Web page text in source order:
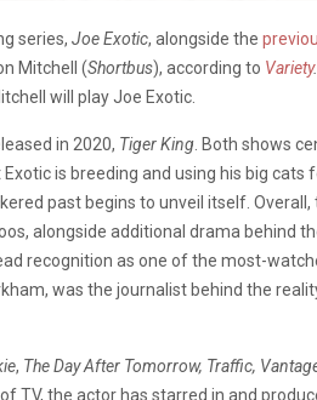
series, Joe Exotic, alongside the
Mitchell (Shortbus), according to Variety.
will play Joe Exotic.
in 2020, Tiger King . Both shows
is breeding and using his big cats
past begins to unveil itself. Overall,
alongside additional drama behind
recognition as one of the most-
was the journalist behind the
, The Day After Tomorrow, Traffic,
TV, the actor has starred in and